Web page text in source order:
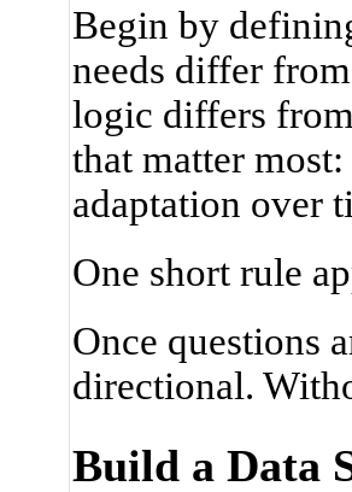
Begin by
needs differ
logic differs
that matter
adaptation over
One short rule
Once questions
directional.
Build a Data